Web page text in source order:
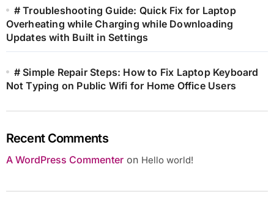
# Troubleshooting Guide: Quick Fix for Laptop
Overheating while Charging while Downloading
Updates with Built in Settings
# Simple Repair Steps: How to Fix Laptop Keyboard
Not Typing on Public Wifi for Home Office Users
Recent Comments
A WordPress Commenteron Hello world!